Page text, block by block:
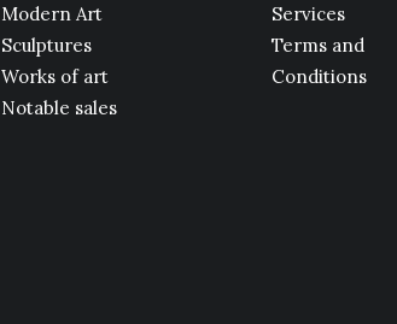
Modern Art
Sculptures
Works of art
Notable sales
Services
Terms and
Conditions